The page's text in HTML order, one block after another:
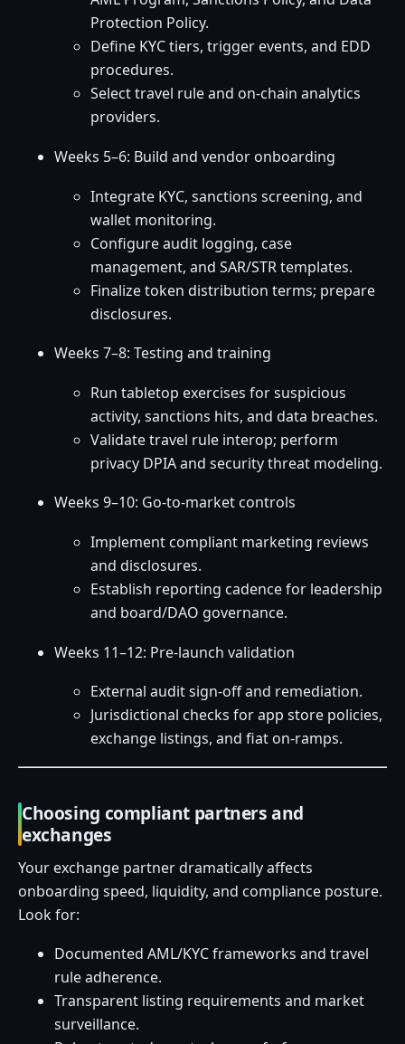
Protection Policy.
Define KYC tiers, trigger events, and EDD
procedures.
Select travel rule and on-chain analytics
providers.
Weeks 5–6: Build and vendor onboarding
Integrate KYC, sanctions screening, and
wallet monitoring.
Configure audit logging, case
management, and SAR/STR templates.
Finalize token distribution terms; prepare
disclosures.
Weeks 7–8: Testing and training
Run tabletop exercises for suspicious
activity, sanctions hits, and data breaches.
Validate travel rule interop; perform
privacy DPIA and security threat modeling.
Weeks 9–10: Go-to-market controls
Implement compliant marketing reviews
and disclosures.
Establish reporting cadence for leadership
and board/DAO governance.
Weeks 11–12: Pre-launch validation
External audit sign-off and remediation.
Jurisdictional checks for app store policies,
exchange listings, and fiat on-ramps.
Choosing compliant partners and
exchanges
Your exchange partner dramatically affects
onboarding speed, liquidity, and compliance posture.
Look for:
Documented AML/KYC frameworks and travel
rule adherence.
Transparent listing requirements and market
surveillance.